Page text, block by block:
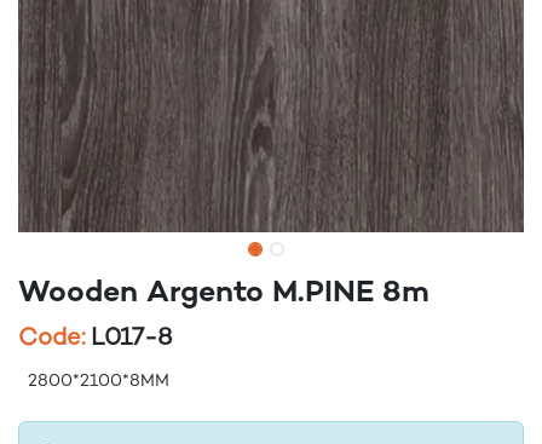
Wooden Argento M.PINE 8m
Code: L017-8
2800*2100*8MM